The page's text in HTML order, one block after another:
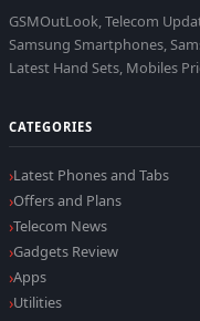
GSMOutLook, Telecom
Samsung Smartphones,
Latest Hand Sets, Mobiles
CATEGORIES
Latest Phones and Tabs
Offers and Plans
Telecom News
Gadgets Review
Apps
Utilities